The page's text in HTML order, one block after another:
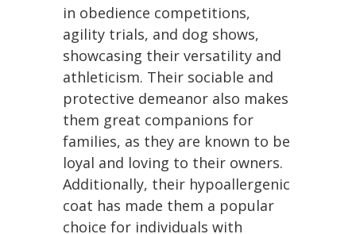
in obedience competitions,
agility trials, and dog shows,
showcasing their versatility and
athleticism. Their sociable and
protective demeanor also makes
them great companions for
families, as they are known to be
loyal and loving to their owners.
Additionally, their hypoallergenic
coat has made them a popular
choice for individuals with